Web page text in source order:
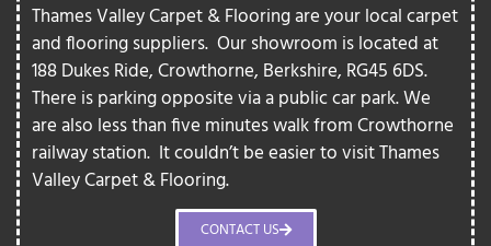
Thames Valley Carpet & Flooring are your local carpet
and flooring suppliers. Our showroom is located at
188 Dukes Ride, Crowthorne, Berkshire, RG45 6DS.
There is parking opposite via a public car park. We
are also less than five minutes walk from Crowthorne
railway station. It couldn’t be easier to visit Thames
Valley Carpet & Flooring.
CONTACT US